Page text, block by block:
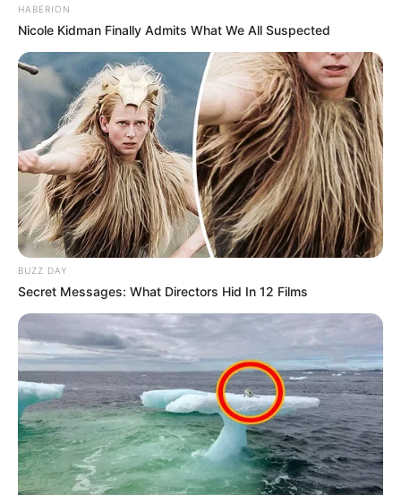
HABERION
Nicole Kidman Finally Admits What We All Suspected
BUZZ DAY
Secret Messages: What Directors Hid In 12 Films